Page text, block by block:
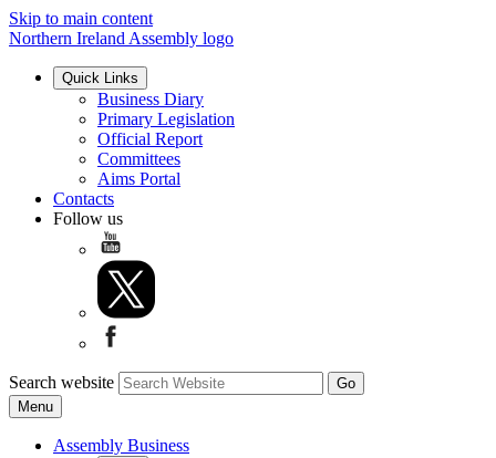
Skip to main content
Northern Ireland Assembly logo
Quick Links
Business Diary
Primary Legislation
Official Report
Committees
Aims Portal
Contacts
Follow us
Search website
Menu
Assembly Business